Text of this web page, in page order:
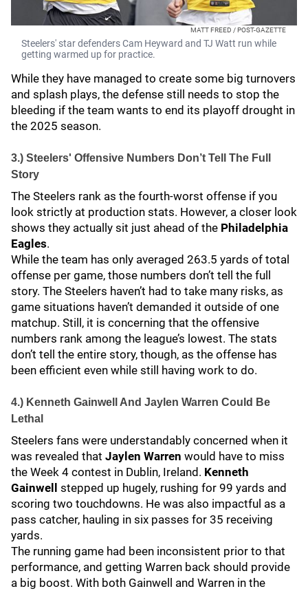
MATT FREED / POST-GAZETTE
Steelers' star defenders Cam Heyward and TJ Watt run while
getting warmed up for practice.
While they have managed to create some big turnovers
and splash plays, the defense still needs to stop the
bleeding if the team wants to end its playoff drought in
the 2025 season.
3.) Steelers' Offensive Numbers Don’t Tell The Full
Story
The Steelers rank as the fourth-worst offense if you
look strictly at production stats. However, a closer look
shows they actually sit just ahead of the Philadelphia
Eagles.
While the team has only averaged 263.5 yards of total
offense per game, those numbers don’t tell the full
story. The Steelers haven’t had to take many risks, as
game situations haven’t demanded it outside of one
matchup. Still, it is concerning that the offensive
numbers rank among the league’s lowest. The stats
don’t tell the entire story, though, as the offense has
been efficient even while still having work to do.
4.) Kenneth Gainwell And Jaylen Warren Could Be
Lethal
Steelers fans were understandably concerned when it
was revealed that Jaylen Warren would have to miss
the Week 4 contest in Dublin, Ireland. Kenneth
Gainwell
stepped up hugely, rushing for 99 yards and
scoring two touchdowns. He was also impactful as a
pass catcher, hauling in six passes for 35 receiving
yards.
The running game had been inconsistent prior to that
performance, and getting Warren back should provide
a big boost. With both Gainwell and Warren in the